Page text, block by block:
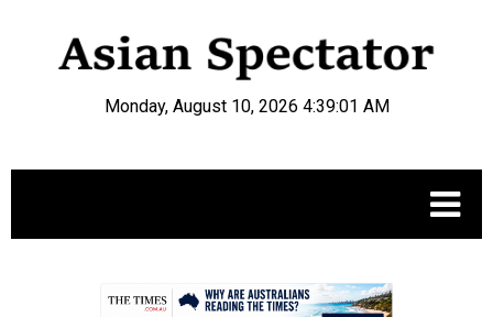
Monday, August 10, 2026 4:39:01 AM